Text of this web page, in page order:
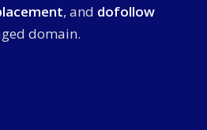
, and dofollow
domain.